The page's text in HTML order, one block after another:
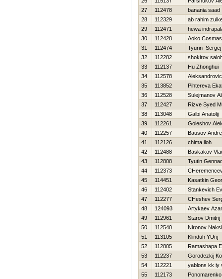
27
112478
banania saad
28
112329
ab rahim
29
112471
hewa
30
112428
Aoko Cosmas
31
112474
Tyurin Sergej
32
112282
shokirov
33
112137
Hu Zhonghui
34
112578
35
113852
Pihtereva
36
112528
Sulejmanov
37
112427
Rizve Syed
38
113048
Galbi Anatolij
39
112261
Goleshov
40
112257
Bausov
41
112126
chima iloh
42
112488
Baskakov
43
112808
Tyutin
44
112373
45
114451
Kasatkin
46
112402
Stankevich
47
112277
CHeshev
48
124093
Artykaev
49
112961
Starov Dmitrij
50
112540
Nironov
51
113105
Klinduh YUrij
52
112805
Ramashapa
53
112237
Gorodezkij
54
112221
yablons kk iy
55
112173